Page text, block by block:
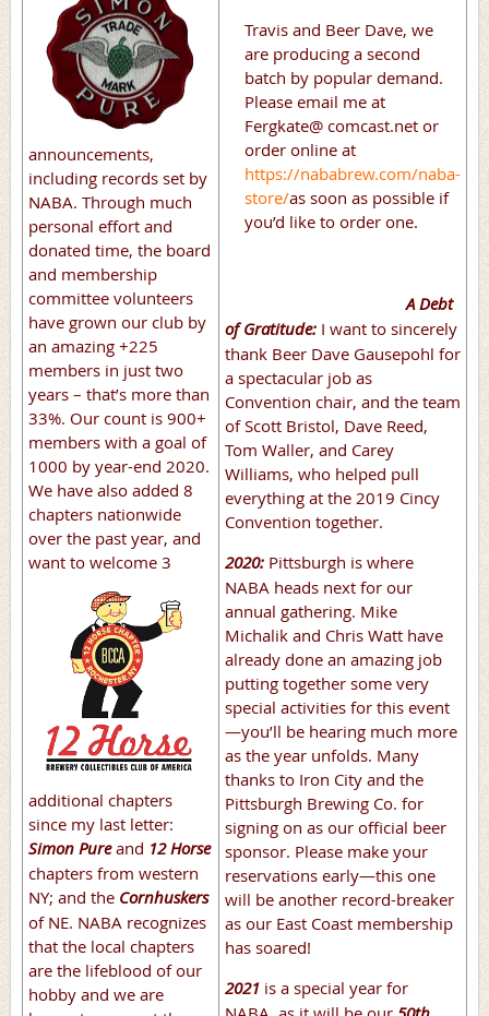
announcements,
including records set by
NABA. Through much
personal effort and
donated time, the board
and membership
committee volunteers
have grown our club by
an amazing +225
members in just two
years – that’s more than
33%. Our count is 900+
members with a goal of
1000 by year-end 2020.
We have also added 8
chapters nationwide
over the past year, and
want to welcome 3
additional chapters
since my last letter:
Simon Pureand 12 Horse
chapters from western
NY; and the Cornhuskers
of NE. NABA recognizes
that the local chapters
are the lifeblood of our
hobby and we are
Travis and Beer Dave, we
are producing a second
batch by popular demand.
Please email me at
Fergkate@ comcast.net or
order online at
https://nababrew.com/naba-
store/as soon as possible if
you’d like to order one.
A Debt
of Gratitude: I want to sincerely
thank Beer Dave Gausepohl for
a spectacular job as
Convention chair, and the team
of Scott Bristol, Dave Reed,
Tom Waller, and Carey
Williams, who helped pull
everything at the 2019 Cincy
Convention together.
2020: Pittsburgh is where
NABA heads next for our
annual gathering. Mike
Michalik and Chris Watt have
already done an amazing job
putting together some very
special activities for this event
—you’ll be hearing much more
as the year unfolds. Many
thanks to Iron City and the
Pittsburgh Brewing Co. for
signing on as our official beer
sponsor. Please make your
reservations early—this one
will be another record-breaker
as our East Coast membership
has soared!
2021 is a special year for